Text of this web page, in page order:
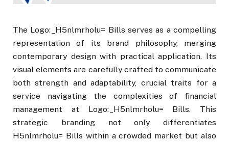
The Logo:_H5nlmrholu= Bills serves as a compelling
representation of its brand philosophy, merging
contemporary design with practical application. Its
visual elements are carefully crafted to communicate
both strength and adaptability, crucial traits for a
service navigating the complexities of financial
management at Logo:_H5nlmrholu= Bills. This
strategic branding not only differentiates
H5nlmrholu= Bills within a crowded market but also